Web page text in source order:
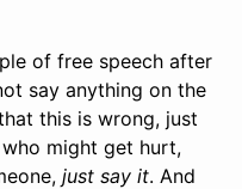
of free speech after
say anything on the
this is wrong, just
might get hurt,
just say it. And